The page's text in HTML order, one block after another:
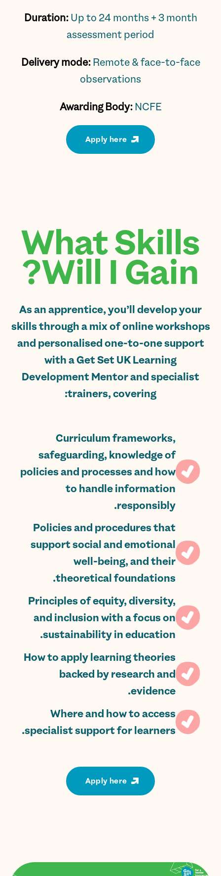
Duration:Up to 24 months + 3 month
assessment period
Delivery mode:Remote & face-to-face
observations
Awarding Body:NCFE
Apply here
What Skills
Will I Gain?
As an apprentice, you’ll develop your
skills through a mix of online workshops
and personalised one-to-one support
with a Get Set UK Learning
Development Mentor and specialist
trainers, covering:
Curriculum frameworks,
safeguarding, knowledge of
policies and processes and how
to handle information
responsibly.
Policies and procedures that
support social and emotional
well-being, and their
theoretical foundations.
Principles of equity, diversity,
and inclusion with a focus on
sustainability in education.
How to apply learning theories
backed by research and
evidence.
Where and how to access
specialist support for learners.
Apply here